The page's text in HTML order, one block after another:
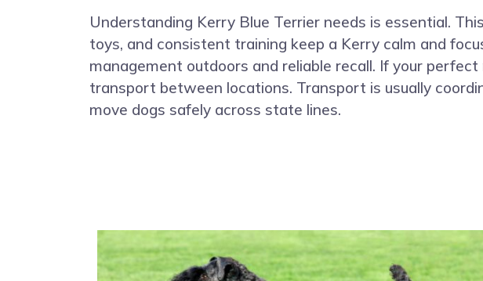
Understanding Kerry Blue Terrier needs is essential.
toys, and consistent training keep a Kerry calm and
management outdoors and reliable recall. If your
transport between locations. Transport is usually
move dogs safely across state lines.